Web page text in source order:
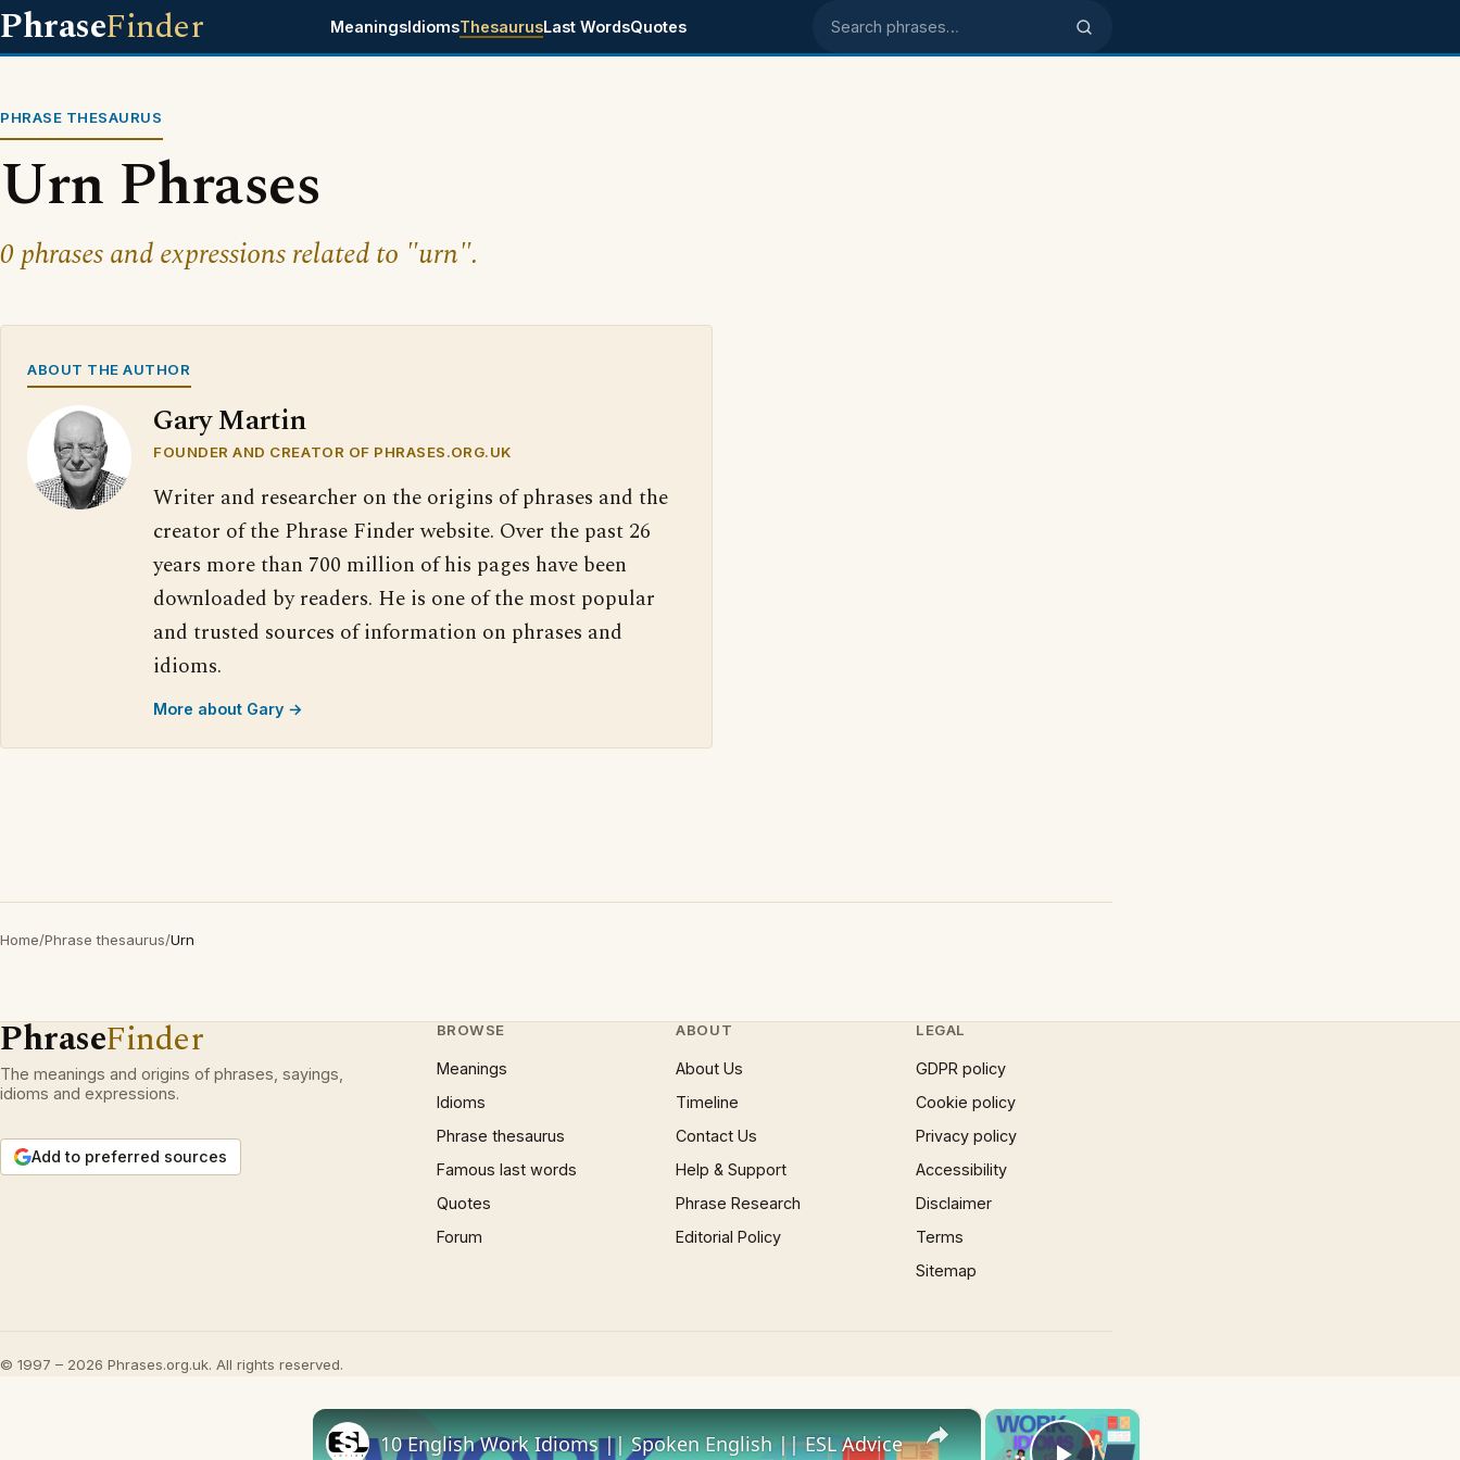
PhraseFinder MeaningsIdiomsThesaurusLast WordsQuotes Search phrases
PHRASE THESAURUS
Urn Phrases
0 phrases and expressions related to "urn".
ABOUT THE AUTHOR
Gary Martin
FOUNDER AND CREATOR OF PHRASES.ORG.UK
Writer and researcher on the origins of phrases and the
creator of the Phrase Finder website. Over the past 26
years more than 700 million of his pages have been
downloaded by readers. He is one of the most popular
and trusted sources of information on phrases and
idioms.
More about Gary →
Home/Phrase thesaurus/Urn
PhraseFinder
The meanings and origins of phrases, sayings,
idioms and expressions.
Add to preferred sources
BROWSE
Meanings
Idioms
Phrase thesaurus
Famous last words
Quotes
Forum
ABOUT
About Us
Timeline
Contact Us
Help & Support
Phrase Research
Editorial Policy
LEGAL
GDPR policy
Cookie policy
Privacy policy
Accessibility
Disclaimer
Terms
Sitemap
© 1997 – 2026 Phrases.org.uk. All rights reserved.
×
×
10 English Work Idioms || Spoken English || ESL Advice